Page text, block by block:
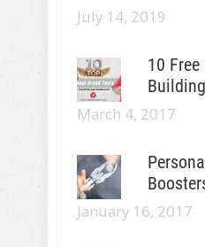
July 14, 2019
10
March 4, 2017
January 16, 2017